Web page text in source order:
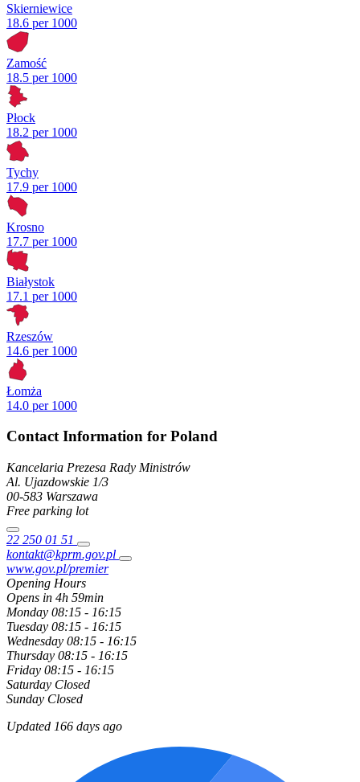
Skierniewice
18.6 per 1000
Zamość
18.5 per 1000
Płock
18.2 per 1000
Tychy
17.9 per 1000
Krosno
17.7 per 1000
Białystok
17.1 per 1000
Rzeszów
14.6 per 1000
Łomża
14.0 per 1000
Contact Information for Poland
Kancelaria Prezesa Rady Ministrów
Al. Ujazdowskie 1/3
00-583 Warszawa
Free parking lot
22 250 01 51
kontakt@kprm.gov.pl
www.gov.pl/premier
Opening Hours
Opens in 4h 59min
Monday 08:15 - 16:15
Tuesday 08:15 - 16:15
Wednesday 08:15 - 16:15
Thursday 08:15 - 16:15
Friday 08:15 - 16:15
Saturday Closed
Sunday Closed
Updated 166 days ago